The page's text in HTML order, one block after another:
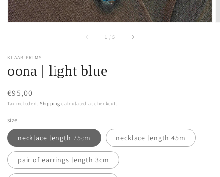
1 / of5
KLAAR PRIMS
oona | light blue
Regular
price
€95,00
Tax included. Shipping calculated at checkout.
size
necklace length 75cm necklace length 45m
pair of earrings length 3cm